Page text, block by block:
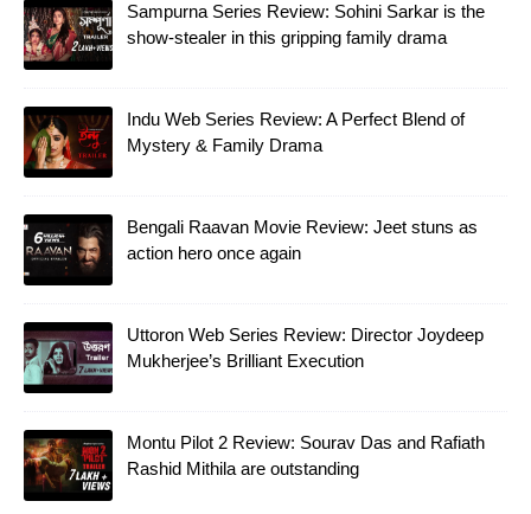
Sampurna Series Review: Sohini Sarkar is the
show-stealer in this gripping family drama
Indu Web Series Review: A Perfect Blend of
Mystery & Family Drama
Bengali Raavan Movie Review: Jeet stuns as
action hero once again
Uttoron Web Series Review: Director Joydeep
Mukherjee’s Brilliant Execution
Montu Pilot 2 Review: Sourav Das and Rafiath
Rashid Mithila are outstanding